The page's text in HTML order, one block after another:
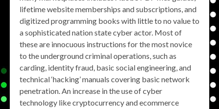
lifetime website memberships and subscriptions, and
digitized programming books with little to no value to
a sophisticated nation state cyber actor. Most of
these are innocuous instructions for the most novice
to the underground criminal operations, such as
carding, identity fraud, basic social engineering, and
technical ‘hacking’ manuals covering basic network
penetration. An increase in the use of cyber
technology like cryptocurrency and ecommerce